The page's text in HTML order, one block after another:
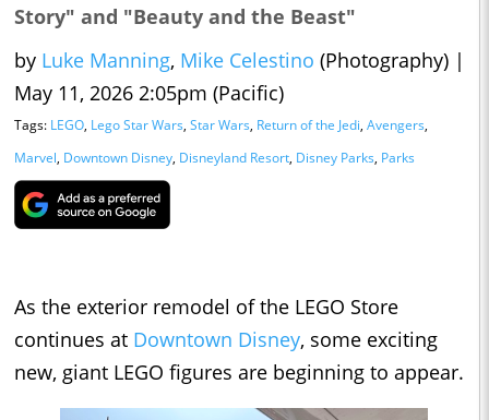
Story" and "Beauty and the Beast"
by Luke Manning, Mike Celestino (Photography) |
May 11, 2026 2:05pm (Pacific)
Tags: LEGO, Lego Star Wars, Star Wars, Return of the Jedi, Avengers,
Marvel, Downtown Disney, Disneyland Resort, Disney Parks, Parks
As the exterior remodel of the LEGO Store
continues at Downtown Disney, some exciting
new, giant LEGO figures are beginning to appear.